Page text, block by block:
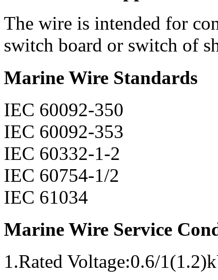
The wire is intended for
switch board or switch of
Marine Wire Standards
IEC 60092-350
IEC 60092-353
IEC 60332-1-2
IEC 60754-1/2
IEC 61034
Marine Wire Service
1.Rated Voltage:0.6/